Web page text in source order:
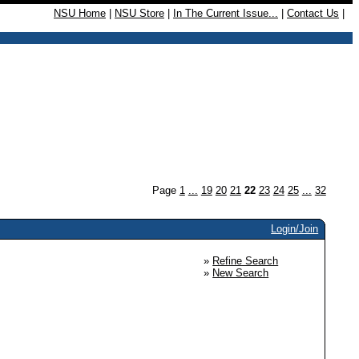
NSU Home NSU Store In The Current Issue... Contact Us
Page 1 ... 19 20 21 22 23 24 25 ... 32
Login/Join
» Refine Search
» New Search